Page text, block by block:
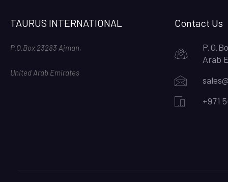
TAURUS INTERNATIONAL
P.O.Box 23283 Ajman,
United Arab Emirates
Contact Us
Arab
+971